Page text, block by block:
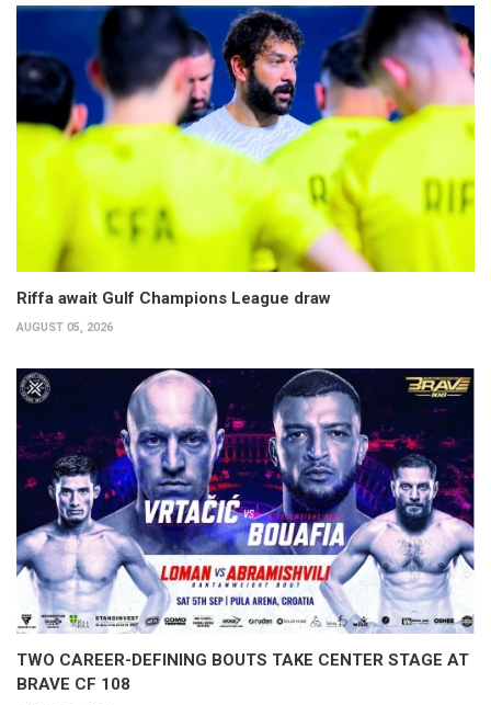
Riffa await Gulf Champions League draw
AUGUST 05, 2026
TWO CAREER-DEFINING BOUTS TAKE CENTER STAGE AT
BRAVE CF 108